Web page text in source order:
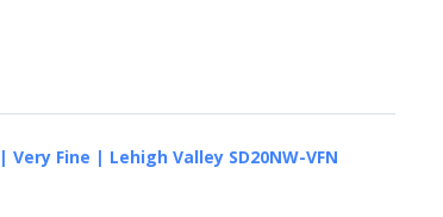
Fine | Lehigh Valley SD20NW-VFN